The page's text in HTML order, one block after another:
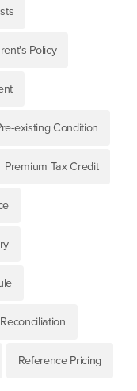
Policy
existing Condition
Premium Tax Credit
Reconciliation
Reference Pricing